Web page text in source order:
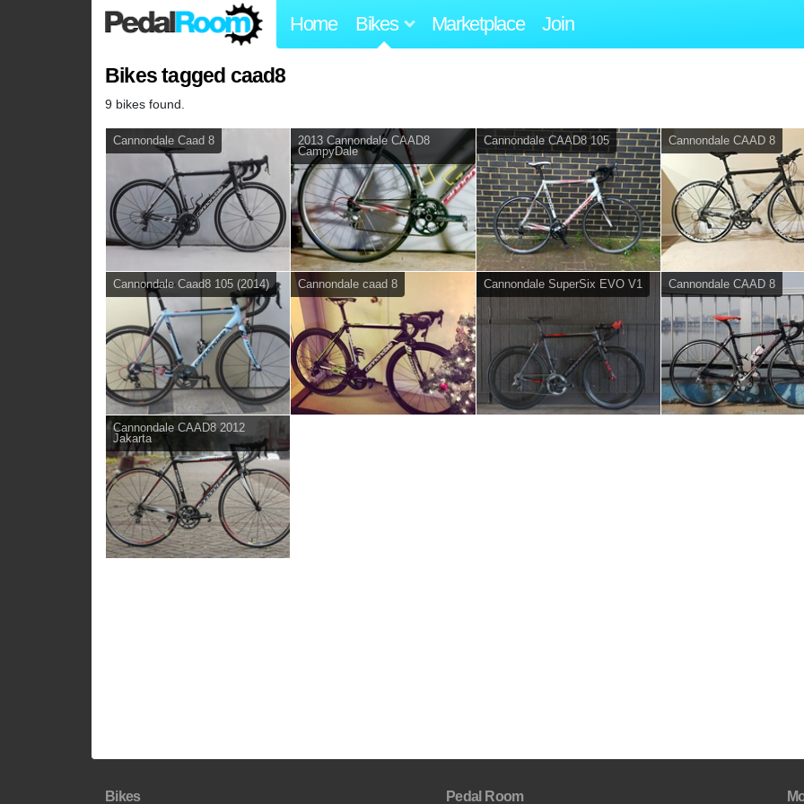
Home Bikes Marketplace Join
Bikes tagged caad8
9 bikes found.
Cannondale Caad 8
2013 Cannondale CAAD8
CampyDale
Cannondale CAAD8 105 Cannondale CAAD 8
Cannondale Caad8 105 (2014) Cannondale caad 8 Cannondale SuperSix EVO V1 Cannondale CAAD 8
Cannondale CAAD8 2012
Jakarta
Bikes Pedal Room